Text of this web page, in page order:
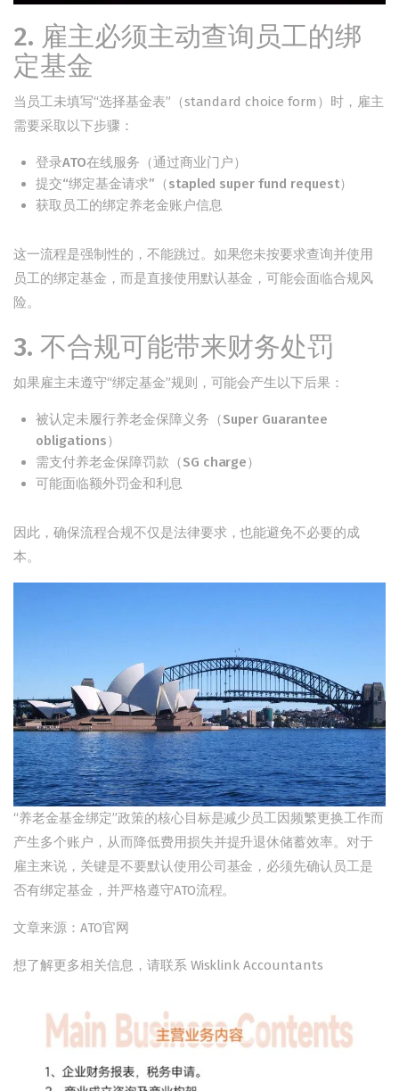
2. 雇主必须主动查询员工的绑
定基金
当员工未填写“选择基金表”（standard choice form）时，雇主
需要采取以下步骤：
登录ATO在线服务（通过商业门户）
提交“绑定基金请求”（stapled super fund request）
获取员工的绑定养老金账户信息
这一流程是强制性的，不能跳过。如果您未按要求查询并使用
员工的绑定基金，而是直接使用默认基金，可能会面临合规风
险。
3. 不合规可能带来财务处罚
如果雇主未遵守“绑定基金”规则，可能会产生以下后果：
被认定未履行养老金保障义务（Super Guarantee
obligations）
需支付养老金保障罚款（SG charge）
可能面临额外罚金和利息
因此，确保流程合规不仅是法律要求，也能避免不必要的成
本。
“养老金基金绑定”政策的核心目标是减少员工因频繁更换工作而
产生多个账户，从而降低费用损失并提升退休储蓄效率。对于
雇主来说，关键是不要默认使用公司基金，必须先确认员工是
否有绑定基金，并严格遵守ATO流程。
文章来源：ATO官网
想了解更多相关信息，请联系 Wisklink Accountants